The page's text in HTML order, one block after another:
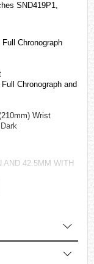
SND419P1,
Chronograph
Chronograph and
Wrist
AND 42.5MM WITH